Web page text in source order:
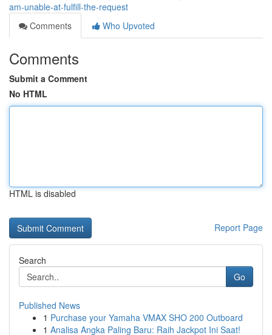
am-unable-at-fulfill-the-request
Comments
Who Upvoted
Comments
Submit a Comment
No HTML
HTML is disabled
Report Page
Search
Go
Published News
1 Purchase your Yamaha VMAX SHO 200 Outboard
1 Analisa Angka Paling Baru: Raih Jackpot Ini Saat!